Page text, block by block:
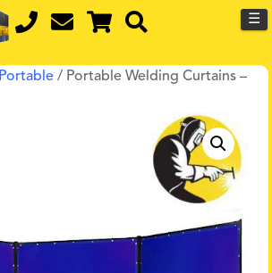
☰
Portable / Portable Welding Curtains –